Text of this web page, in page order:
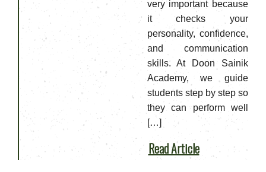
very important because
it checks your
personality, confidence,
and communication
skills. At Doon Sainik
Academy, we guide
students step by step so
they can perform well
[…]
Read Article